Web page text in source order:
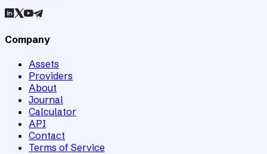
Company
Assets
Providers
About
Journal
Calculator
API
Contact
Terms of Service